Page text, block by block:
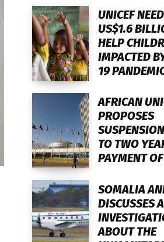
UNICEF
US$1.6
HELP
IMPACTED
19
AFRICAN
PROPOSES
TO TWO
PAYMENT
SOMALIA
DISCUSSES
ABOUT THE